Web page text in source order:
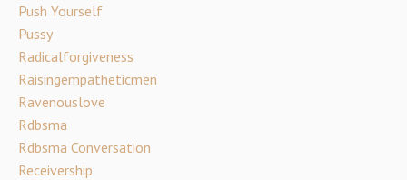
Push Yourself
Pussy
Radicalforgiveness
Raisingempatheticmen
Ravenouslove
Rdbsma
Rdbsma Conversation
Receivership